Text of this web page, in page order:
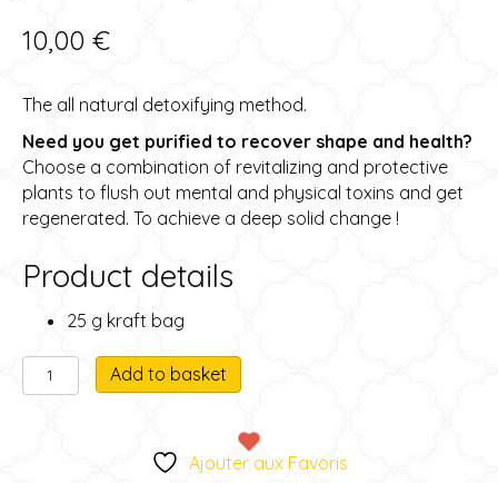
10,00 €
The all natural detoxifying method.
Need you get purified to recover shape and health?
Choose a combination of revitalizing and protective
plants to flush out mental and physical toxins and get
regenerated. To achieve a deep solid change !
Product details
25 g kraft bag
Metamorphose
herbal
Add to basket
l
e
r
Ajouter aux Favoris